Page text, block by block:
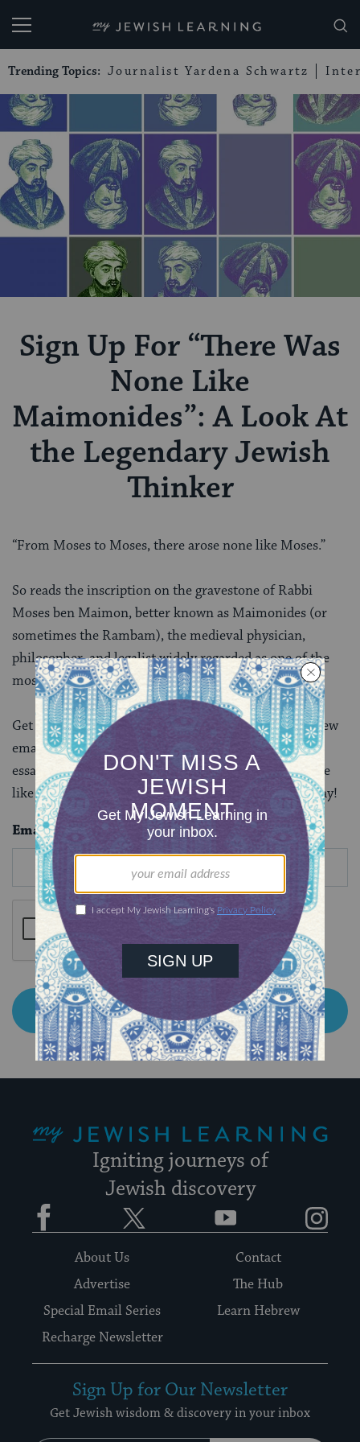
My Jewish Learning
Trending Topics: Journalist Yardena Schwartz
Sign Up For “There Was
None Like
Maimonides”: A Look At
the Legendary Jewish
Thinker
“From Moses to Moses, there arose none like Moses.”
So reads the inscription on the gravestone of Rabbi
Moses ben Maimon, better known as Maimonides (or
sometimes the Rambam), the medieval physician,
philosopher, and legalist widely regarded as one of the
most influential Jews who ever lived.
Get to know this illustrious Jewish leader with our new
email series, where you’ll receive seven fascinating
essays that are sure to make you say “there arose none
like Moses.” Subscribe below and start this series today!
Email *
Igniting journeys of
Jewish discovery
Facebook YouTube
About Us
Contact
Advertise
The Hub
Special Email Series
Learn Hebrew
Recharge Newsletter
Sign Up for Our Newsletter
Get Jewish wisdom & discovery in your inbox